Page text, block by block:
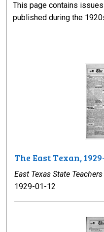
This page contains
published during the
The East Texan,
East Texas State
1929-01-12